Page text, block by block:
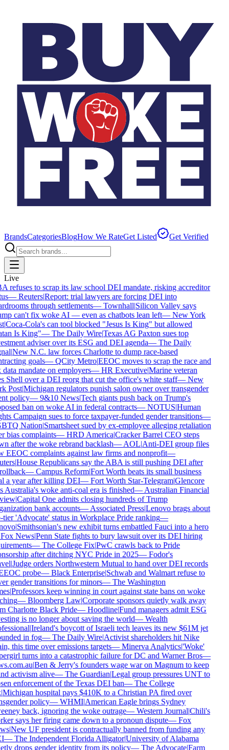
BrandsCategoriesBlogHow We RateGet Listed Get Verified
Live
refuses to scrap its law school DEI mandate, risking accreditor
—Reuters|Report: trial lawyers are forcing DEI into
through settlements—Townhall|Silicon Valley says
can't fix woke AI — even as chatbots lean left—New York
|Coca-Cola's can tool blocked "Jesus Is King" but allowed
Is King"—The Daily Wire|Texas AG Paxton sues top
adviser over its ESG and DEI agenda—The Daily
|New N.C. law forces Charlotte to dump race-based
goals—QCity Metro|EEOC moves to scrap the race and
mandate on employers—HR Executive|Marine veteran
Shell over a DEI reorg that cut the office's white staff—New
Post|Michigan regulators punish salon owner over transgender
policy—9&10 News|Tech giants push back on Trump's
ban on woke AI in federal contracts—NOTUS|Human
Campaign sues to force taxpayer-funded gender transitions—
Nation|Smartsheet sued by ex-employee alleging retaliation
bias complaints—HRD America|Cracker Barrel CEO steps
after the woke rebrand backlash—AOL|Anti-DEI group files
EEOC complaints against law firms and nonprofit—
|House Republicans say the ABA is still pushing DEI after
—Campus Reform|Fort Worth beats its small business
a year after killing DEI—Fort Worth Star-Telegram|Glencore
Australia's woke anti-coal era is finished—Australian Financial
|Capital One admits closing hundreds of Trump
bank accounts—Associated Press|Lenovo brags about
'Advocate' status in Workplace Pride ranking—
|Smithsonian's new exhibit turns embattled Fauci into a hero
News|Penn State fights to bury lawsuit over its DEI hiring
—The College Fix|PwC crawls back to Pride
after ditching NYC Pride in 2025—Fodor's
|Judge orders Northwestern Mutual to hand over DEI records
probe—Black Enterprise|Schwab and Walmart refuse to
gender transitions for minors—The Washington
|Professors keep winning in court against state bans on woke
—Bloomberg Law|Corporate sponsors quietly walk away
Charlotte Black Pride—Hoodline|Fund managers admit ESG
is no longer about saving the world—Wealth
|Ireland's boycott of Israeli tech leaves its new $61M jet
in fog—The Daily Wire|Activist shareholders hit Nike
this time over emissions targets—Minerva Analytics|'Woke'
turns into a catastrophic failure for DC and Warner Bros—
|Ben & Jerry's founders wage war on Magnum to keep
activism alive—The Guardian|Legal group pressures UNT to
enforcement of the Texas DEI ban—The College
Michigan hospital pays $410K to a Christian PA fired over
policy—WHMI|American Eagle brings Sydney
back, ignoring the woke outrage—Western Journal|Chili's
says her firing came down to a pronoun dispute—Fox
|New UF president is contractually banned from funding any
—The Independent Florida Alligator|University of Alabama
drops gender identity from its policy—The Advocate|Farm